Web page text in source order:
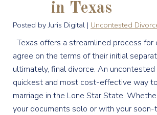
in Texas
Posted by Juris Digital | Uncontested
Texas offers a streamlined process for
agree on the terms of their initial
ultimately, final divorce. An
quickest and most cost-effective way
marriage in the Lone Star State.
your documents solo or with your